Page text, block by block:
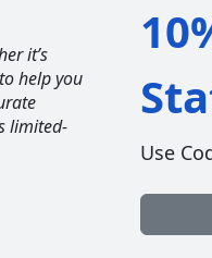
it’s
help you
limited-
Use